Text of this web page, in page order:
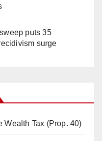
puts 35
surge
Wealth Tax (Prop. 40)